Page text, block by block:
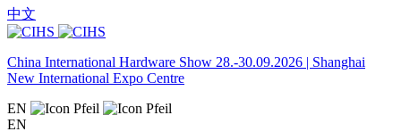
中文
China International Hardware Show 28.-30.09.2026 | Shanghai
New International Expo Centre
EN
EN